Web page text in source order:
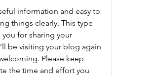
information and easy to
things clearly. This type
for sharing your
be visiting your blog again
Please keep
the time and effort you